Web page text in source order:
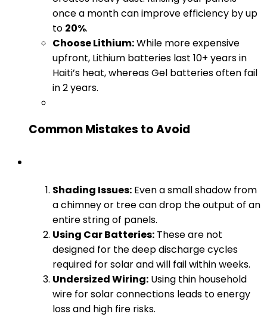
once a month can improve efficiency by up
to 20%.
Choose Lithium:While more expensive
upfront, Lithium batteries last 10+ years in
Haiti’s heat, whereas Gel batteries often fail
in 2 years.
Common Mistakes to Avoid
Shading Issues: Even a small shadow from
a chimney or tree can drop the output of an
entire string of panels.
Using Car Batteries: These are not
designed for the deep discharge cycles
required for solar and will fail within weeks.
Undersized Wiring: Using thin household
wire for solar connections leads to energy
loss and high fire risks.